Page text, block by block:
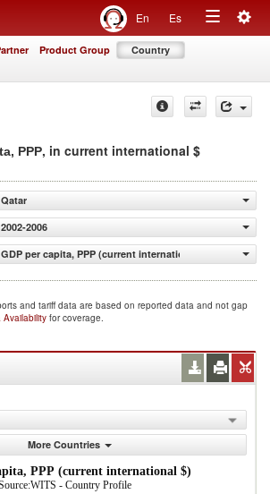
En Es
Toggle
Product Group Country
PPP, in current international $
Qatar
2002-2006
GDP per capita, PPP (current international $)
and tariff data are based on reported data and not gap
Availability for coverage.
More Countries
PPP (current international $)
- Country Profile